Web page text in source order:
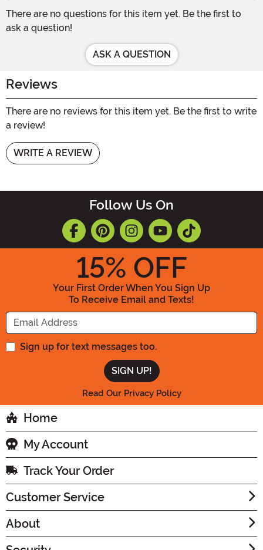
There are no questions for this item yet. Be the first to
ask a question!
ASK A QUESTION
Reviews
There are no reviews for this item yet. Be the first to write
a review!
WRITE A REVIEW
Follow Us On
15% OFF
Your First Order When You Sign Up
To Receive Email and Texts!
Enter your Email Address
Sign up for text messages too.
Read Our Privacy Policy
Home
My Account
Track Your Order
Customer Service
About